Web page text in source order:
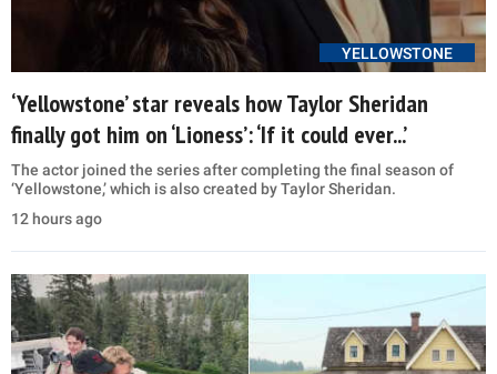
YELLOWSTONE
‘Yellowstone’ star reveals how Taylor Sheridan
finally got him on ‘Lioness’: ‘If it could ever...’
The actor joined the series after completing the final season of
‘Yellowstone,’ which is also created by Taylor Sheridan.
12 hours ago